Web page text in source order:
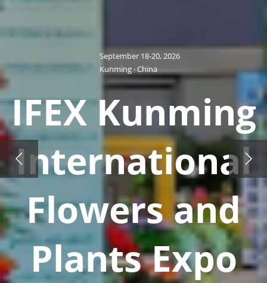
September 18-20, 2026
Kunming · China
IFEX Kunming
International
Flowers and
Plants Expo